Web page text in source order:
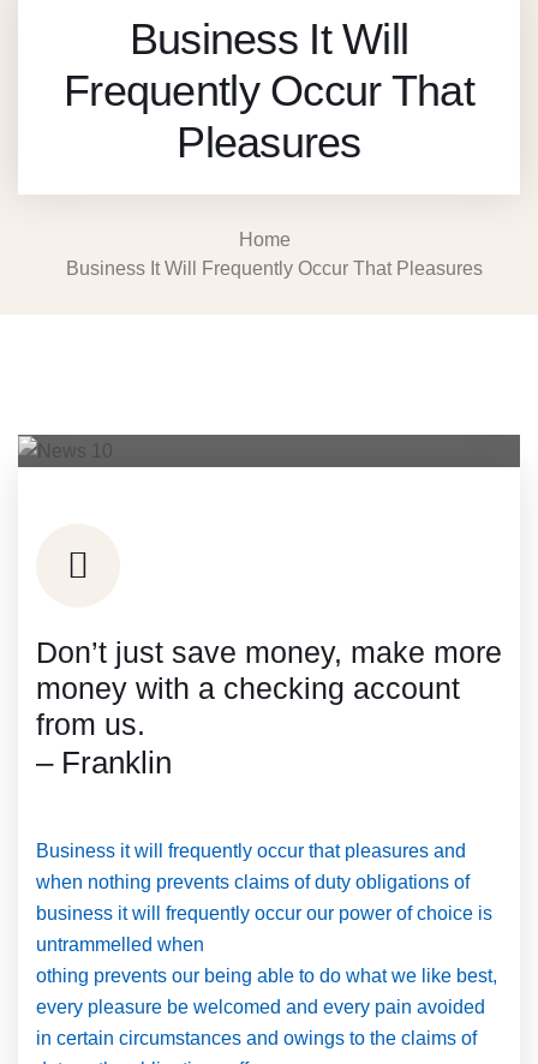
Business It Will
Frequently Occur That
Pleasures
Home
Business It Will Frequently Occur That Pleasures
Don’t just save money, make more
money with a checking account
from us.
– Franklin
Business it will frequently occur that pleasures and
when nothing prevents claims of duty obligations of
business it will frequently occur our power of choice is
untrammelled when
othing prevents our being able to do what we like best,
every pleasure be welcomed and every pain avoided
in certain circumstances and owings to the claims of